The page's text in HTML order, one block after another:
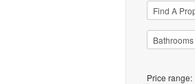
Price range: